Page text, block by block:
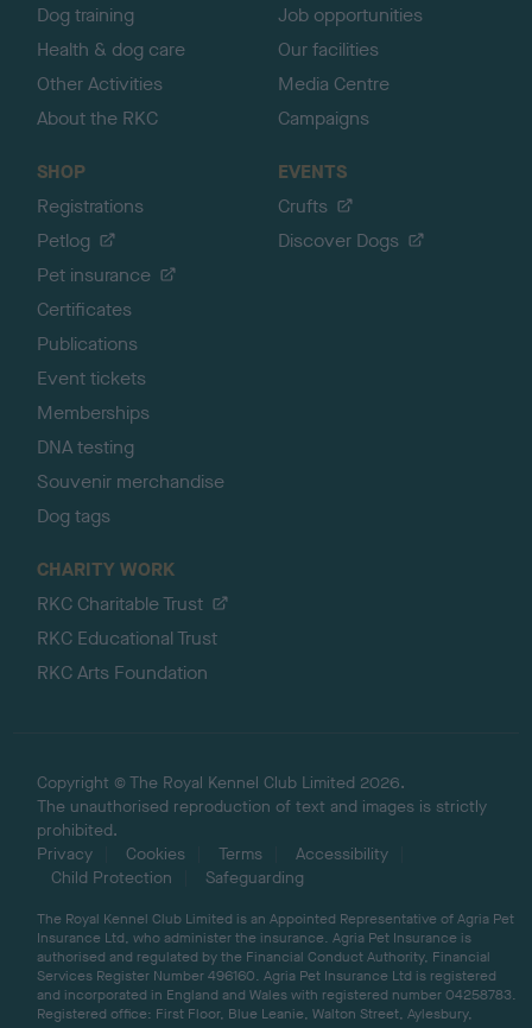
Dog training
Health & dog care
Other Activities
About the RKC
Job opportunities
Our facilities
Media Centre
Campaigns
SHOP
Registrations
Petlog
Pet insurance
Certificates
Publications
Event tickets
Memberships
DNA testing
Souvenir merchandise
Dog tags
EVENTS
Crufts
Discover Dogs
CHARITY WORK
RKC Charitable Trust
RKC Educational Trust
RKC Arts Foundation
Copyright © The Royal Kennel Club Limited 2026.
The unauthorised reproduction of text and images is strictly
prohibited.
Privacy
Cookies Terms
Accessibility
Child Protection
Safeguarding
The Royal Kennel Club Limited is an Appointed Representative of Agria Pet
Insurance Ltd, who administer the insurance. Agria Pet Insurance is
authorised and regulated by the Financial Conduct Authority, Financial
Services Register Number 496160. Agria Pet Insurance Ltd is registered
and incorporated in England and Wales with registered number 04258783.
Registered office: First Floor, Blue Leanie, Walton Street, Aylesbury,